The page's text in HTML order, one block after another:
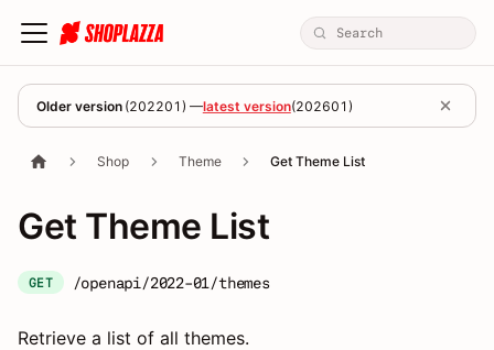
Older version (202201 ) —latest version(202601 )
Shop Theme Get Theme List
Get Theme List
GET /openapi/2022-01/themes
Retrieve a list of all themes.